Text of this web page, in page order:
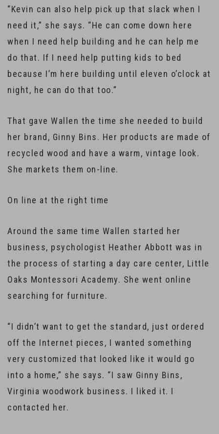
“Kevin can also help pick up that slack when I
need it,” she says. “He can come down here
when I need help building and he can help me
do that. If I need help putting kids to bed
because I’m here building until eleven o’clock at
night, he can do that too.”
That gave Wallen the time she needed to build
her brand, Ginny Bins. Her products are made of
recycled wood and have a warm, vintage look.
She markets them on-line.
On line at the right time
Around the same time Wallen started her
business, psychologist Heather Abbott was in
the process of starting a day care center, Little
Oaks Montessori Academy. She went online
searching for furniture.
“I didn’t want to get the standard, just ordered
off the Internet pieces, I wanted something
very customized that looked like it would go
into a home,” she says. “I saw Ginny Bins,
Virginia woodwork business. I liked it. I
contacted her.